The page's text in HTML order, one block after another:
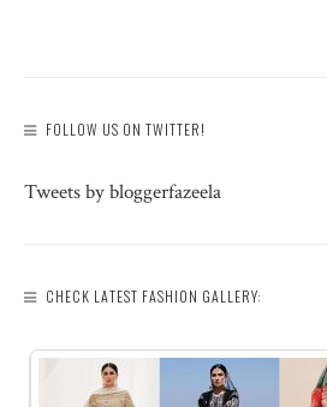
FOLLOW US ON TWITTER!
Tweets by bloggerfazeela
CHECK LATEST FASHION GALLERY: